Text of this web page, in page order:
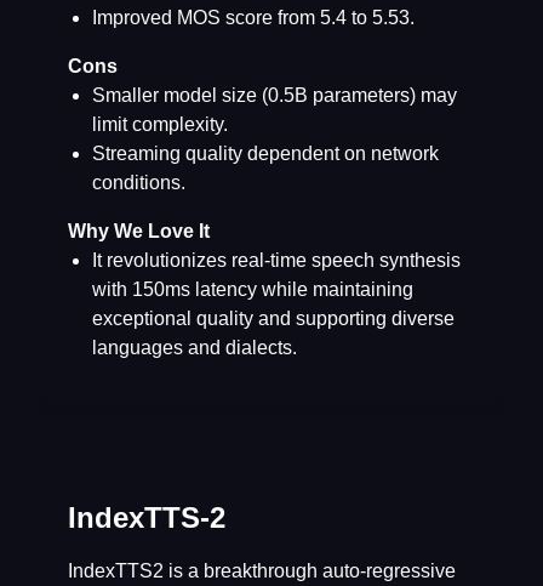
Improved MOS score from 5.4 to 5.53.
Cons
Smaller model size (0.5B parameters) may
limit complexity.
Streaming quality dependent on network
conditions.
Why We Love It
It revolutionizes real-time speech synthesis
with 150ms latency while maintaining
exceptional quality and supporting diverse
languages and dialects.
IndexTTS-2
IndexTTS2 is a breakthrough auto-regressive